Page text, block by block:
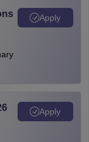
Apply
Apply